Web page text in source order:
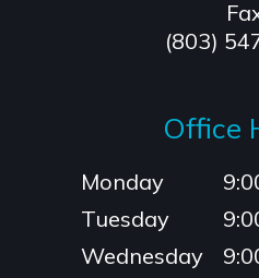
(803)
Office
Monday
Tuesday
Wednesday